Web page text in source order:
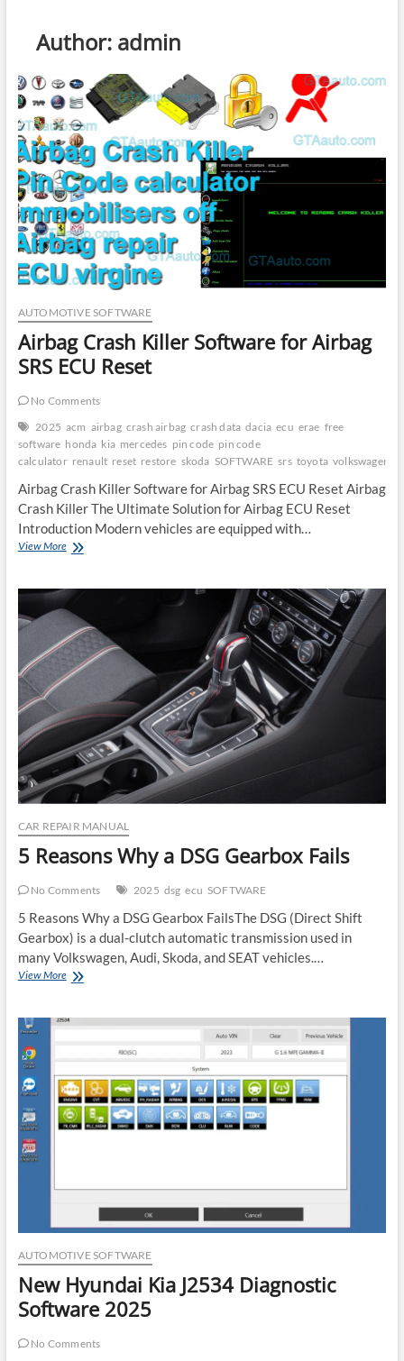
Author: admin
AUTOMOTIVE SOFTWARE
Airbag Crash Killer Software for Airbag
SRS ECU Reset
No Comments
2025 acm airbag crash airbag crash data dacia ecu erae free
software honda kia mercedes pin code pin code
calculator renault reset restore skoda SOFTWARE srs toyota volkswagen
Airbag Crash Killer Software for Airbag SRS ECU Reset Airbag
Crash Killer The Ultimate Solution for Airbag ECU Reset
Introduction Modern vehicles are equipped with…
View MoreAirbag
Software
for
Airbag
SRS
ECU
Reset
CAR REPAIR MANUAL
5 Reasons Why a DSG Gearbox Fails
No Comments 2025 dsg ecu SOFTWARE
5 Reasons Why a DSG Gearbox FailsThe DSG (Direct Shift
Gearbox) is a dual-clutch automatic transmission used in
many Volkswagen, Audi, Skoda, and SEAT vehicles.…
View More5
a
AUTOMOTIVE SOFTWARE
New Hyundai Kia J2534 Diagnostic
Software 2025
No Comments